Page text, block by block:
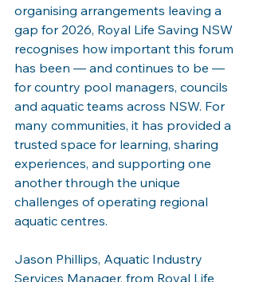
organising arrangements leaving a
gap for 2026, Royal Life Saving NSW
recognises how important this forum
has been — and continues to be —
for country pool managers, councils
and aquatic teams across NSW. For
many communities, it has provided a
trusted space for learning, sharing
experiences, and supporting one
another through the unique
challenges of operating regional
aquatic centres.
Jason Phillips, Aquatic Industry
Services Manager, from Royal Life